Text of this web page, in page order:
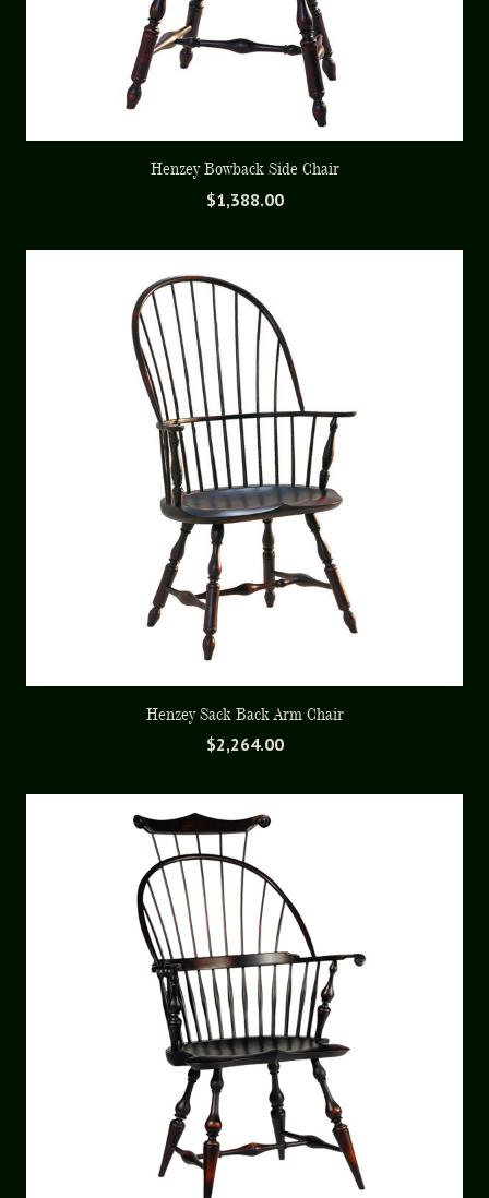
Henzey Bowback Side Chair
$1,388.00
Henzey Sack Back Arm Chair
$2,264.00